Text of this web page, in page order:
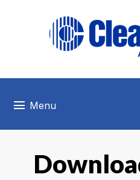
menu Menu